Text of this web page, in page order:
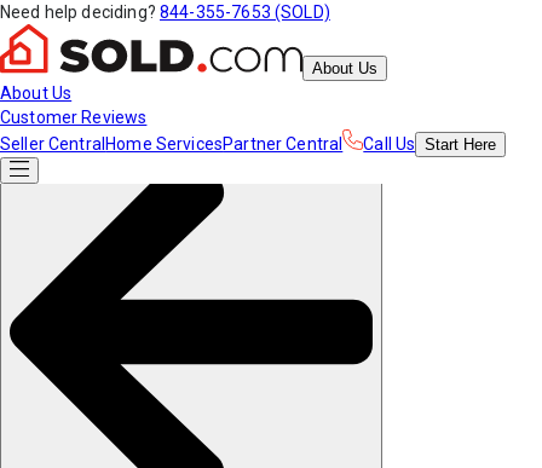
Need help deciding? 844-355-7653 (SOLD)
About Us
About Us
Customer Reviews
Seller Central Home ServicesPartner Central Call Us Start Here